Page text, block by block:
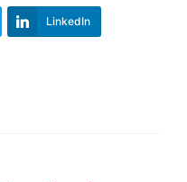
LinkedIn